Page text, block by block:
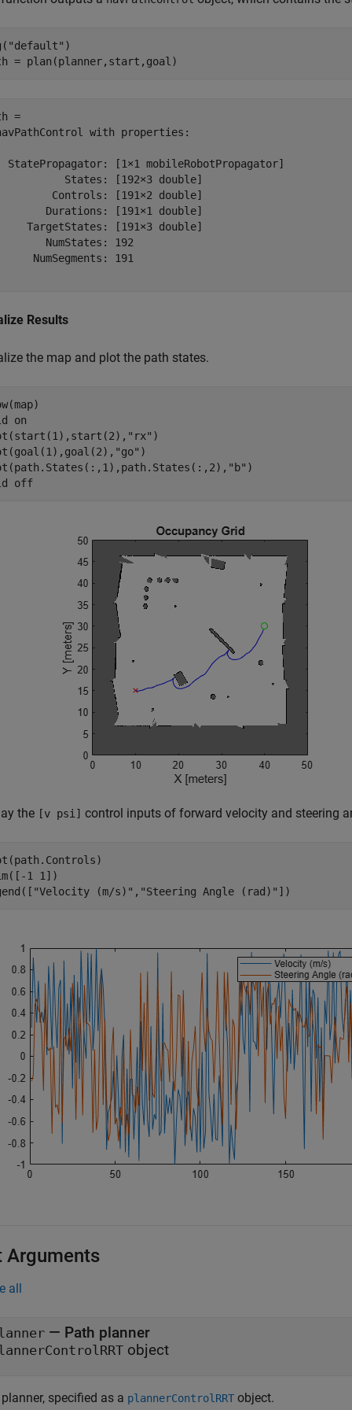
"default" )
= plan(planner,start,goal)
=
with properties:
StatePropagator: [1×1 mobileRobotPropagator]
States: [192×3 double]
Controls: [191×2 double]
Durations: [191×1 double]
TargetStates: [191×3 double]
NumStates: 192
NumSegments: 191
Results
the map and plot the path states.
on
"rx" )
"go" )
"b" )
off
the [v psi] control inputs of forward velocity and steering
1 1])
"Velocity (m/s)" , "Steering Angle (rad)" ])
Arguments
all
— Path planner
object
specified as a plannerControlRRT object.